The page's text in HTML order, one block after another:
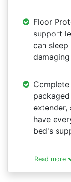
Floor
support
can
extender,
have
bed's
Read more